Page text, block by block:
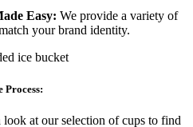
Easy: We provide a variety of
your brand identity.
Process:
look at our selection of cups to find